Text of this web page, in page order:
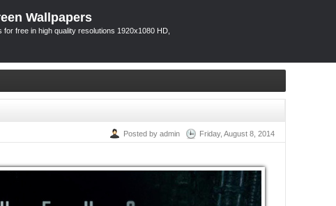
Wallpapers
free in high quality resolutions 1920x1080 HD,
Posted by admin Friday, August 8, 2014